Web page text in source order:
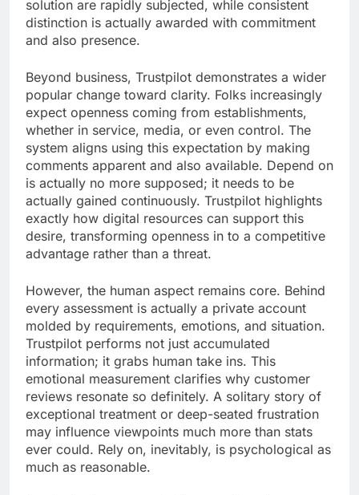
solution are rapidly subjected, while consistent
distinction is actually awarded with commitment
and also presence.
Beyond business, Trustpilot demonstrates a wider
popular change toward clarity. Folks increasingly
expect openness coming from establishments,
whether in service, media, or even control. The
system aligns using this expectation by making
comments apparent and also available. Depend on
is actually no more supposed; it needs to be
actually gained continuously. Trustpilot highlights
exactly how digital resources can support this
desire, transforming openness in to a competitive
advantage rather than a threat.
However, the human aspect remains core. Behind
every assessment is actually a private account
molded by requirements, emotions, and situation.
Trustpilot performs not just accumulated
information; it grabs human take ins. This
emotional measurement clarifies why customer
reviews resonate so definitely. A solitary story of
exceptional treatment or deep-seated frustration
may influence viewpoints much more than stats
ever could. Rely on, inevitably, is psychological as
much as reasonable.